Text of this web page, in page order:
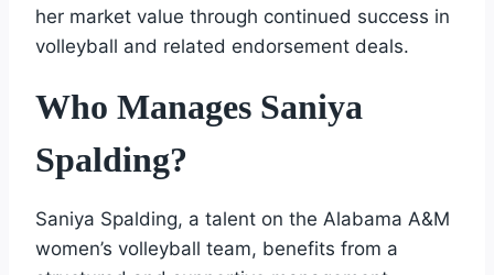
her market value through continued success in
volleyball and related endorsement deals.
Who Manages Saniya
Spalding?
Saniya Spalding, a talent on the Alabama A&M
women’s volleyball team, benefits from a